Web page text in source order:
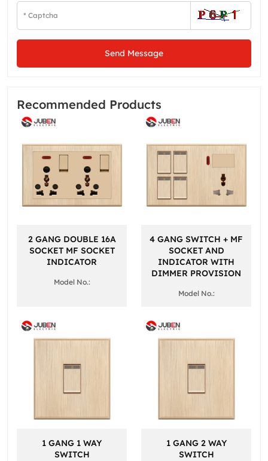
Send Message
Recommended Products
2 GANG DOUBLE 16A
SOCKET MF SOCKET
INDICATOR
Model No.:
4 GANG SWITCH + MF
SOCKET AND
INDICATOR WITH
DIMMER PROVISION
Model No.:
1 GANG 1 WAY
SWITCH
1 GANG 2 WAY
SWITCH